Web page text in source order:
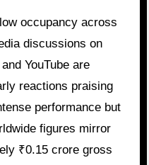
occupancy across
discussions on
YouTube are
reactions praising
performance but
figures mirror
₹0.15 crore gross